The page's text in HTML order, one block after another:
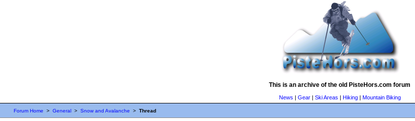
This is an archive of the old PisteHors.com forum
News | Gear| Ski Areas | Hiking| Mountain Biking
Forum Home > General > Snow and Avalanche > Thread